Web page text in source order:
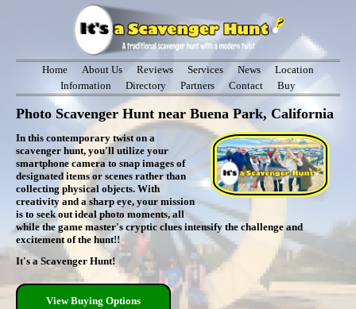
Home About Us Reviews Services News
Location
Information
Directory Partners Contact Buy
Photo Scavenger Hunt near Buena Park, California
In this contemporary twist on a
scavenger hunt, you'll utilize your
smartphone camera to snap images of
designated items or scenes rather than
collecting physical objects. With
creativity and a sharp eye, your mission
is to seek out ideal photo moments, all
while the game master's cryptic clues intensify the challenge and
excitement of the hunt!!
It's a Scavenger Hunt!
View Buying Options